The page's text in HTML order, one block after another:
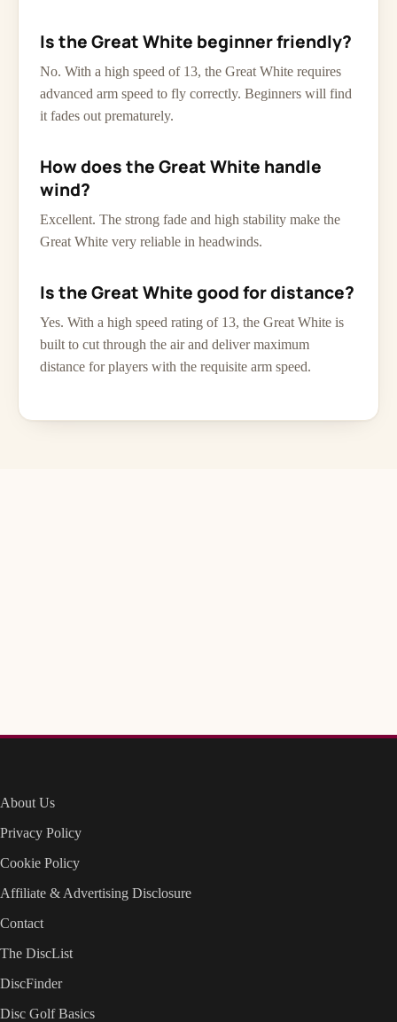
Is the Great White beginner friendly?
No. With a high speed of 13, the Great White requires
advanced arm speed to fly correctly. Beginners will find
it fades out prematurely.
How does the Great White handle
wind?
Excellent. The strong fade and high stability make the
Great White very reliable in headwinds.
Is the Great White good for distance?
Yes. With a high speed rating of 13, the Great White is
built to cut through the air and deliver maximum
distance for players with the requisite arm speed.
About Us
Privacy Policy
Cookie Policy
Affiliate & Advertising Disclosure
Contact
The DiscList
DiscFinder
Disc Golf Basics